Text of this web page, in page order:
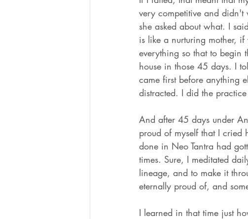
very competitive and didn't
she asked about what. I
is like a nurturing mother,
everything so that to begin
house in those 45 days. I
came first before anything
distracted. I did the
And after 45 days under
proud of myself that I
done in Neo Tantra had
times. Sure, I meditated
lineage, and to make it
eternally proud of, and
I learned in that time just